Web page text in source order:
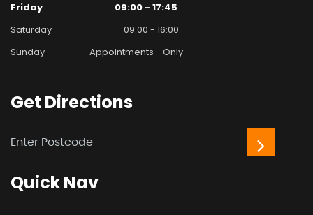
Friday
09:00 - 17:45
Saturday
09:00 - 16:00
Sunday
Appointments - Only
Get Directions
QuickNav